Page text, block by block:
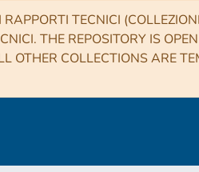
TECNICI
THE REPOSITORY IS
OTHER COLLECTIONS ARE